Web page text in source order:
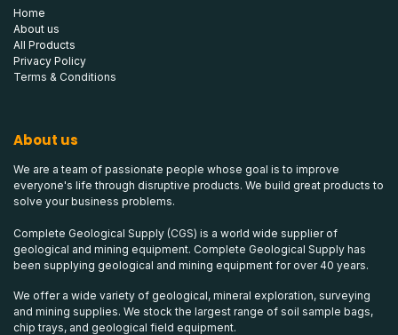
Home
About us
All Products
Privacy Policy
Terms & Conditions
About us
We are a team of passionate people whose goal is to improve
everyone's life through disruptive products. We build great products to
solve your business problems.
Complete Geological Supply (CGS) is a world wide supplier of
geological and mining equipment. Complete Geological Supply has
been supplying geological and mining equipment for over 40 years.
We offer a wide variety of geological, mineral exploration, surveying
and mining supplies. We stock the largest range of soil sample bags,
chip trays, and geological field equipment.